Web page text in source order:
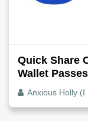
Quick Share
Wallet
Anxious Holly (I